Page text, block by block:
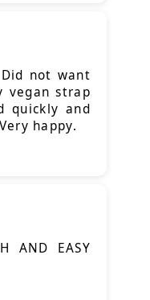
not want
vegan strap
quickly and
happy.
AND EASY